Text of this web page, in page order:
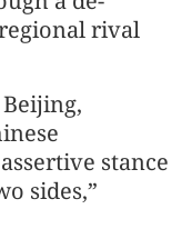
rival
stance
sides,”